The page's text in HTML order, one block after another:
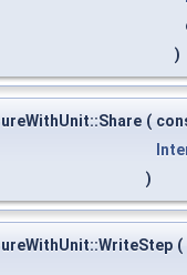
)
(
)
(